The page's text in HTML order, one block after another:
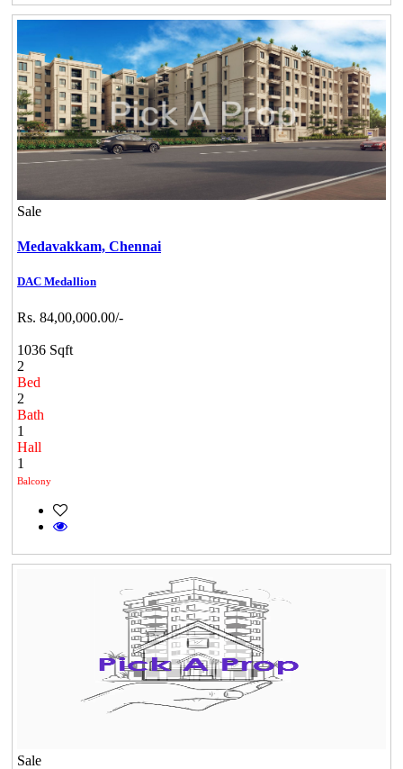
Sale
Medavakkam, Chennai
DAC Medallion
Rs. 84,00,000.00/-
1036 Sqft
2
Bed
2
Bath
1
Hall
1
Balcony
Sale